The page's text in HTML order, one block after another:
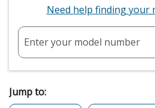
Need help finding your
Enter your model number
Jump to: